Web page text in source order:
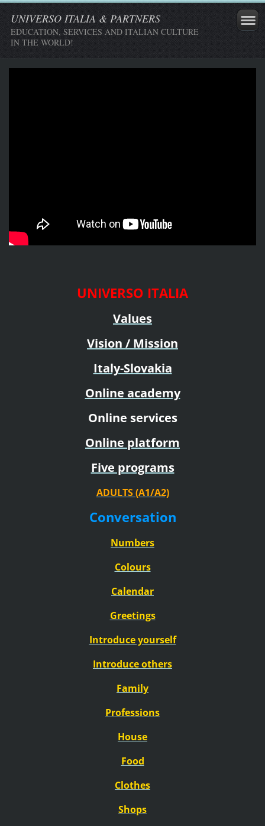
UNIVERSO ITALIA & PARTNERS
EDUCATION, SERVICES AND ITALIAN CULTURE
IN THE WORLD!
UNIVERSO ITALIA
Values
Vision / Mission
Italy-Slovakia
Online academy
Online services
Online platform
Five programs
ADULTS (A1/A2)
Conversation
Numbers
Colours
Calendar
Greetings
Introduce yourself
Introduce others
Family
Professions
House
Food
Clothes
Shops